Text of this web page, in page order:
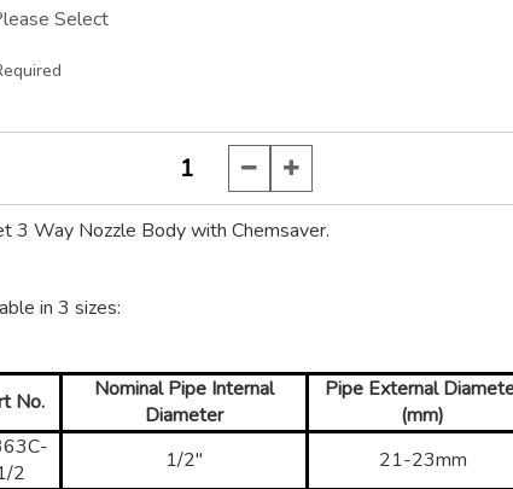
3 Way Nozzle Body with Chemsaver.
in 3 sizes:
No.
Nominal Pipe Internal
Diameter
Pipe External
(mm)
2
1/2"
21-23mm